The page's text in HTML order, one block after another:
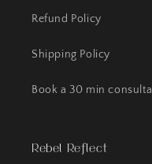
Refund Policy
Shipping Policy
Book a 30 min
Rebel Reflect